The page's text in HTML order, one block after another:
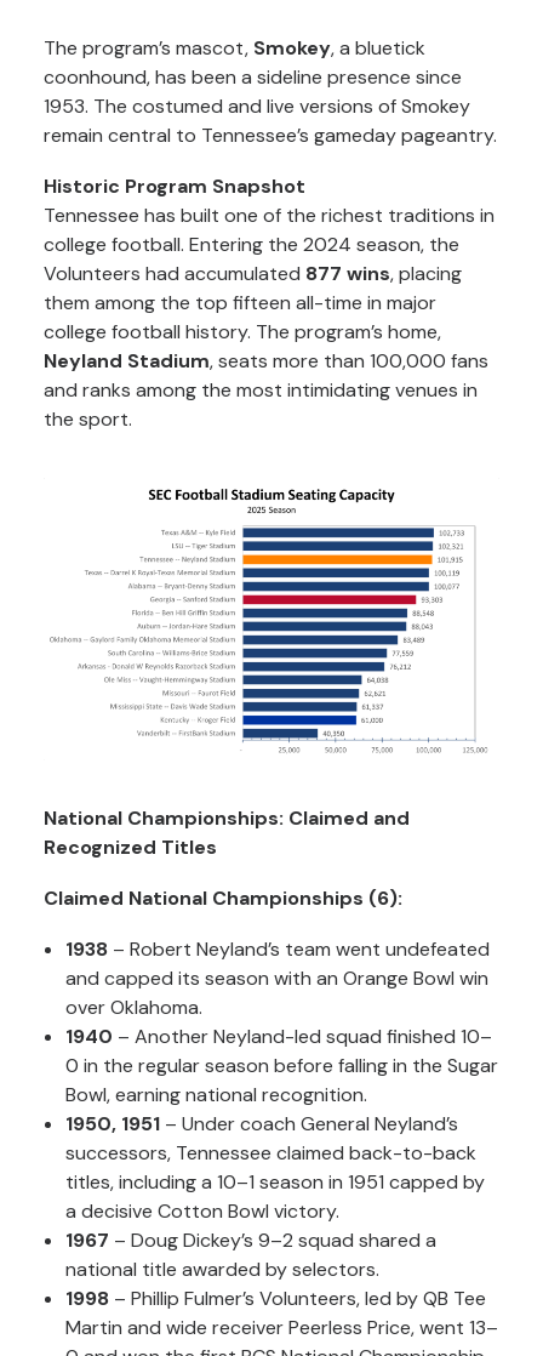
The program’s mascot, Smokey, a bluetick
coonhound, has been a sideline presence since
1953. The costumed and live versions of Smokey
remain central to Tennessee’s gameday pageantry.
Historic Program Snapshot
Tennessee has built one of the richest traditions in
college football. Entering the 2024 season, the
Volunteers had accumulated 877 wins, placing
them among the top fifteen all-time in major
college football history. The program’s home,
Neyland Stadium, seats more than 100,000 fans
and ranks among the most intimidating venues in
the sport.
National Championships: Claimed and
Recognized Titles
Claimed National Championships (6):
1938 – Robert Neyland’s team went undefeated
and capped its season with an Orange Bowl win
over Oklahoma.
1940 – Another Neyland-led squad finished 10–
0 in the regular season before falling in the Sugar
Bowl, earning national recognition.
1950, 1951 – Under coach General Neyland’s
successors, Tennessee claimed back-to-back
titles, including a 10–1 season in 1951 capped by
a decisive Cotton Bowl victory.
1967 – Doug Dickey’s 9–2 squad shared a
national title awarded by selectors.
1998 – Phillip Fulmer’s Volunteers, led by QB Tee
Martin and wide receiver Peerless Price, went 13–